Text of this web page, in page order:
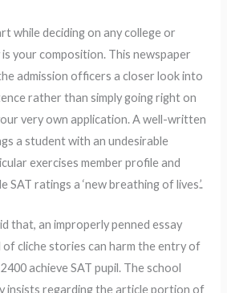
while deciding on any college or
your composition. This newspaper
admission officers a closer look into
rather than simply going right on
very own application. A well-written
a student with an undesirable
exercises member profile and
SAT ratings a ‘new breathing of lives.’.
that, an improperly penned essay
cliche stories can harm the entry of
achieve SAT pupil. The school
insists regarding the article portion of